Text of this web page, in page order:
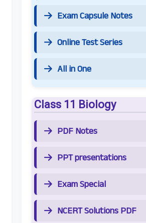
Exam Capsule Notes
Online Test Series
All in One
Class 11 Biology
PDF Notes
PPT presentations
Exam Special
NCERT Solutions PDF